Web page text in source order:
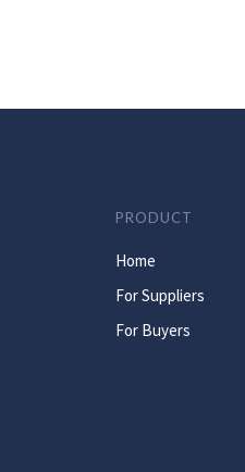
PRODUCT
Home
For Suppliers
For Buyers